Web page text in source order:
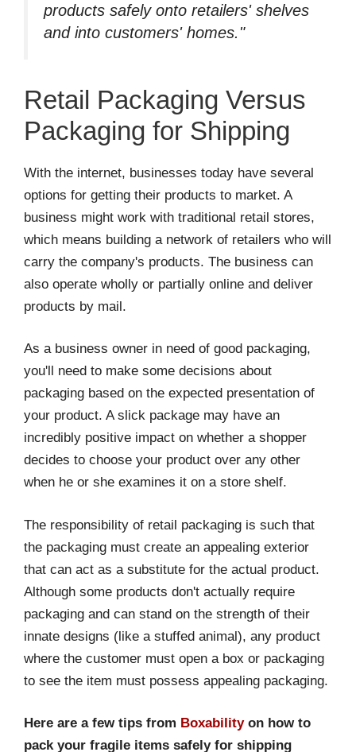
products safely onto retailers' shelves
and into customers' homes."
Retail Packaging Versus
Packaging for Shipping
With the internet, businesses today have several
options for getting their products to market. A
business might work with traditional retail stores,
which means building a network of retailers who will
carry the company's products. The business can
also operate wholly or partially online and deliver
products by mail.
As a business owner in need of good packaging,
you'll need to make some decisions about
packaging based on the expected presentation of
your product. A slick package may have an
incredibly positive impact on whether a shopper
decides to choose your product over any other
when he or she examines it on a store shelf.
The responsibility of retail packaging is such that
the packaging must create an appealing exterior
that can act as a substitute for the actual product.
Although some products don't actually require
packaging and can stand on the strength of their
innate designs (like a stuffed animal), any product
where the customer must open a box or packaging
to see the item must possess appealing packaging.
Here are a few tips from Boxabilityon how to
pack your fragile items safely for shipping